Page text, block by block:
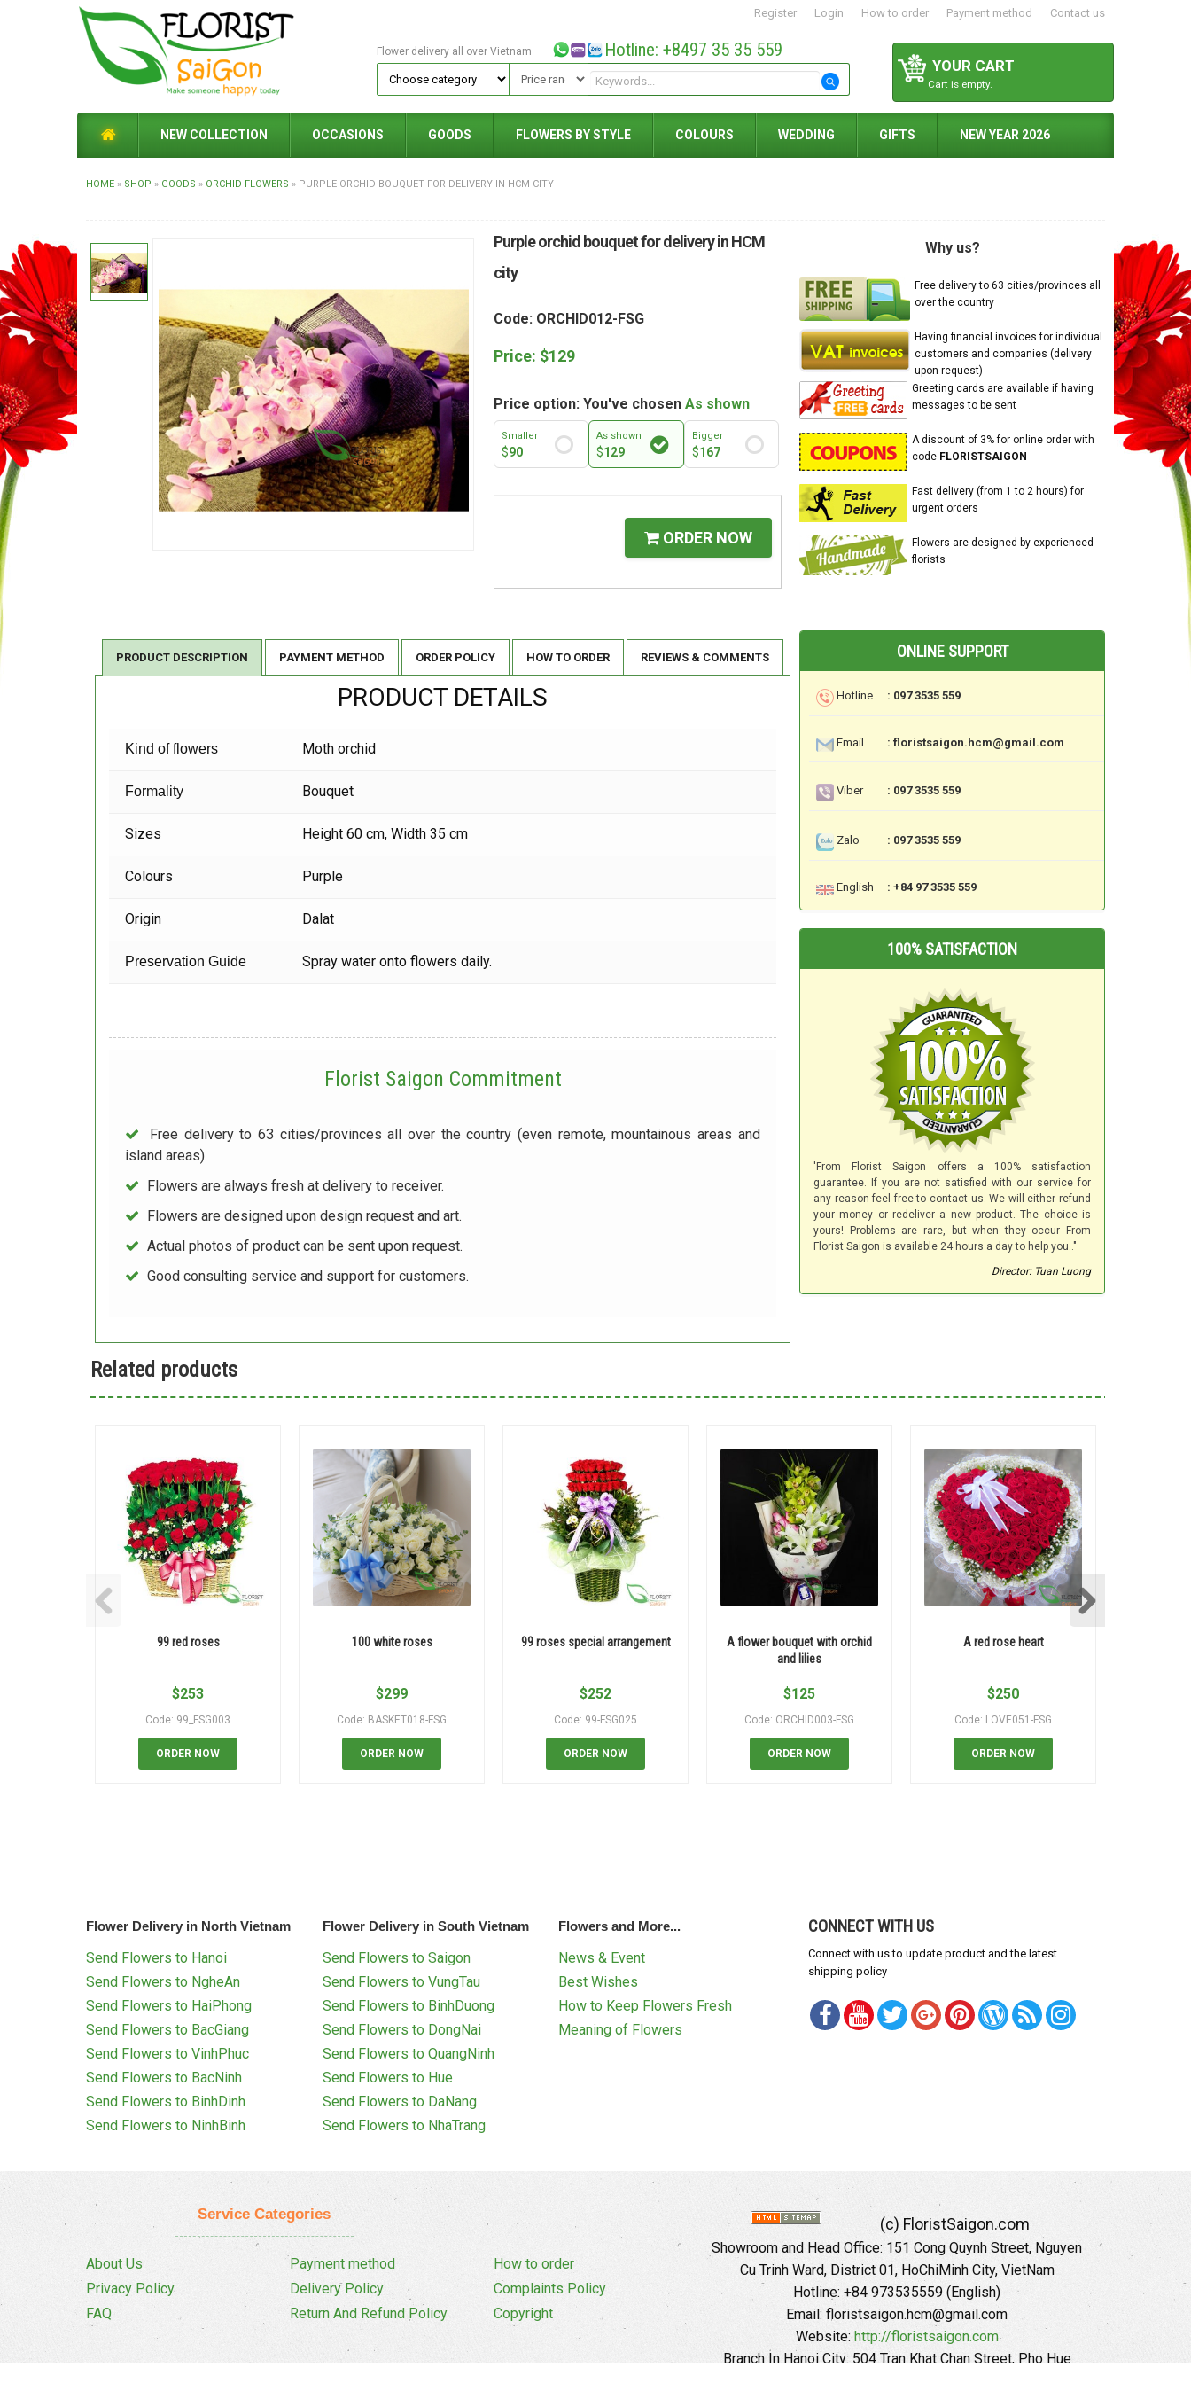
Register Login How to order Payment method Contact us
YOUR CART
Cart is empty.
Flower delivery all over Vietnam Hotline: +8497 35 35 559
NEW COLLECTION OCCASIONS GOODS FLOWERS BY STYLE COLOURS WEDDING GIFTS NEW YEAR 2026
HOME » SHOP » GOODS » ORCHID FLOWERS » PURPLE ORCHID BOUQUET FOR DELIVERY IN HCM CITY
Purple orchid bouquet for delivery in HCM
city
Code: ORCHID012-FSG
Price: $129
Price option: You've chosen As shown
Smaller
$90
As shown
$129
Bigger
$167
ORDER NOW
Why us?
Free delivery to 63 cities/provinces all
over the country
Having financial invoices for individual
customers and companies (delivery
upon request)
Greeting cards are available if having
messages to be sent
A discount of 3% for online order with
code FLORISTSAIGON
Fast delivery (from 1 to 2 hours) for
urgent orders
Flowers are designed by experienced
florists
PRODUCT DESCRIPTION PAYMENT METHOD ORDER POLICY HOW TO ORDER REVIEWS & COMMENTS
PRODUCT DETAILS
Kind of flowers Moth orchid
Formality Bouquet
Sizes Height 60 cm, Width 35 cm
Colours Purple
Origin Dalat
Preservation Guide Spray water onto flowers daily.
Florist Saigon Commitment
Free delivery to 63 cities/provinces all over the country (even remote, mountainous areas and
island areas).
Flowers are always fresh at delivery to receiver.
Flowers are designed upon design request and art.
Actual photos of product can be sent upon request.
Good consulting service and support for customers.
ONLINE SUPPORT
Hotline : 097 3535 559
Email : floristsaigon.hcm@gmail.com
Viber : 097 3535 559
Zalo : 097 3535 559
English : +84 97 3535 559
100% SATISFACTION
'From Florist Saigon offers a 100% satisfaction
guarantee. If you are not satisfied with our service for
any reason feel free to contact us. We will either refund
your money or redeliver a new product. The choice is
yours! Problems are rare, but when they occur From
Florist Saigon is available 24 hours a day to help you.."
Director: Tuan Luong
Related products
99 red roses
$253
Code: 99_FSG003
ORDER NOW
100 white roses
$299
Code: BASKET018-FSG
ORDER NOW
99 roses special arrangement
$252
Code: 99-FSG025
ORDER NOW
A flower bouquet with orchid
and lilies
$125
Code: ORCHID003-FSG
ORDER NOW
A red rose heart
$250
Code: LOVE051-FSG
ORDER NOW
Flower Delivery in North Vietnam
Send Flowers to Hanoi
Send Flowers to NgheAn
Send Flowers to HaiPhong
Send Flowers to BacGiang
Send Flowers to VinhPhuc
Send Flowers to BacNinh
Send Flowers to BinhDinh
Send Flowers to NinhBinh
Flower Delivery in South Vietnam
Send Flowers to Saigon
Send Flowers to VungTau
Send Flowers to BinhDuong
Send Flowers to DongNai
Send Flowers to QuangNinh
Send Flowers to Hue
Send Flowers to DaNang
Send Flowers to NhaTrang
Flowers and More...
News & Event
Best Wishes
How to Keep Flowers Fresh
Meaning of Flowers
CONNECT WITH US
Connect with us to update product and the latest
shipping policy
Service Categories
About Us
Privacy Policy
FAQ
Payment method
Delivery Policy
Return And Refund Policy
How to order
Complaints Policy
Copyright
(c) FloristSaigon.com
Showroom and Head Office: 151 Cong Quynh Street, Nguyen
Cu Trinh Ward, District 01, HoChiMinh City, VietNam
Hotline: +84 973535559 (English)
Email: floristsaigon.hcm@gmail.com
Website: http://floristsaigon.com
Branch In Hanoi City: 504 Tran Khat Chan Street, Pho Hue